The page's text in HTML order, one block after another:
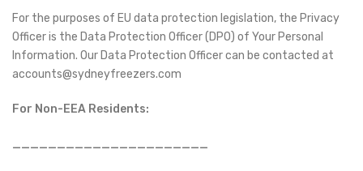
For the purposes of EU data protection legislation, the Privacy
Officer is the Data Protection Officer (DPO) of Your Personal
Information. Our Data Protection Officer can be contacted at
accounts@sydneyfreezers.com
For Non-EEA Residents:
______________________